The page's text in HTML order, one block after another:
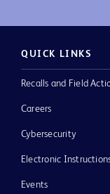
QUICK LINKS
Recalls and Field
Careers
Cybersecurity
Electronic
Events